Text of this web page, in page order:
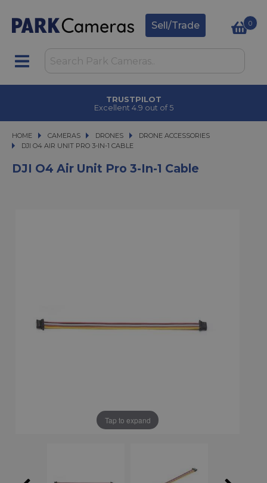
Sell/Trade 0
TRUSTPILOT
Excellent 4.9 out of 5
HOME CAMERAS
CAMERAS DRONES
DRONES
DRONE ACCESSORIES
DJI O4 AIR UNIT PRO 3-IN-1 CABLE
DJI O4 AIR UNIT PRO 3-IN-1 CABLE
DJI O4 Air Unit Pro 3-In-1 Cable
Tap to expand